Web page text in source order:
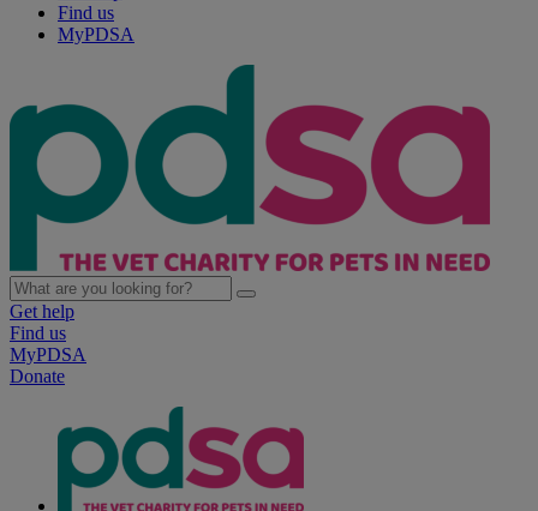
Find us
MyPDSA
Get help
Find us
MyPDSA
Donate